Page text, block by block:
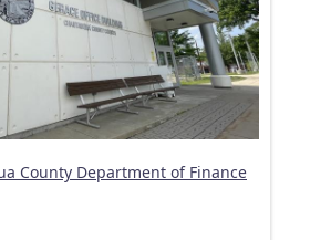
County Department of Finance